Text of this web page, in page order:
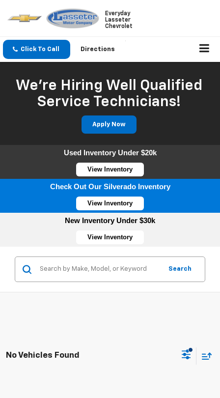
Everyday
Lasseter
Chevrolet
Click To Call Directions
We're Hiring Well Qualified
Service Technicians!
Apply Now
Used Inventory Under $20k
View Inventory
Check Out Our Silverado Inventory
View Inventory
New Inventory Under $30k
View Inventory
Search
No Vehicles Found